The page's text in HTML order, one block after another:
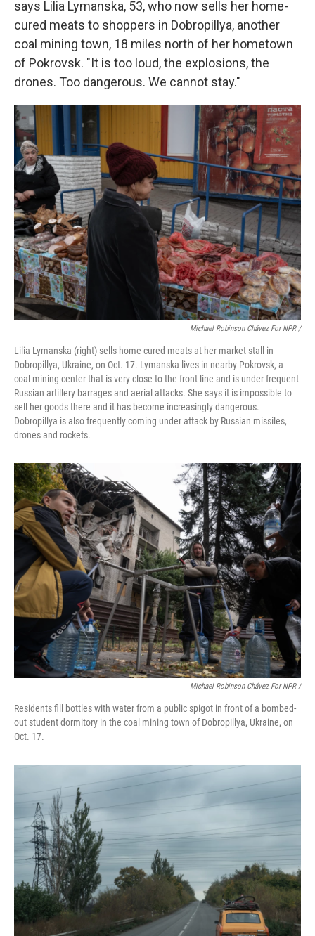
says Lilia Lymanska, 53, who now sells her home-
cured meats to shoppers in Dobropillya, another
coal mining town, 18 miles north of her hometown
of Pokrovsk. "It is too loud, the explosions, the
drones. Too dangerous. We cannot stay."
Michael Robinson Chávez For NPR /
Lilia Lymanska (right) sells home-cured meats at her market stall in
Dobropillya, Ukraine, on Oct. 17. Lymanska lives in nearby Pokrovsk, a
coal mining center that is very close to the front line and is under frequent
Russian artillery barrages and aerial attacks. She says it is impossible to
sell her goods there and it has become increasingly dangerous.
Dobropillya is also frequently coming under attack by Russian missiles,
drones and rockets.
Michael Robinson Chávez For NPR /
Residents fill bottles with water from a public spigot in front of a bombed-
out student dormitory in the coal mining town of Dobropillya, Ukraine, on
Oct. 17.